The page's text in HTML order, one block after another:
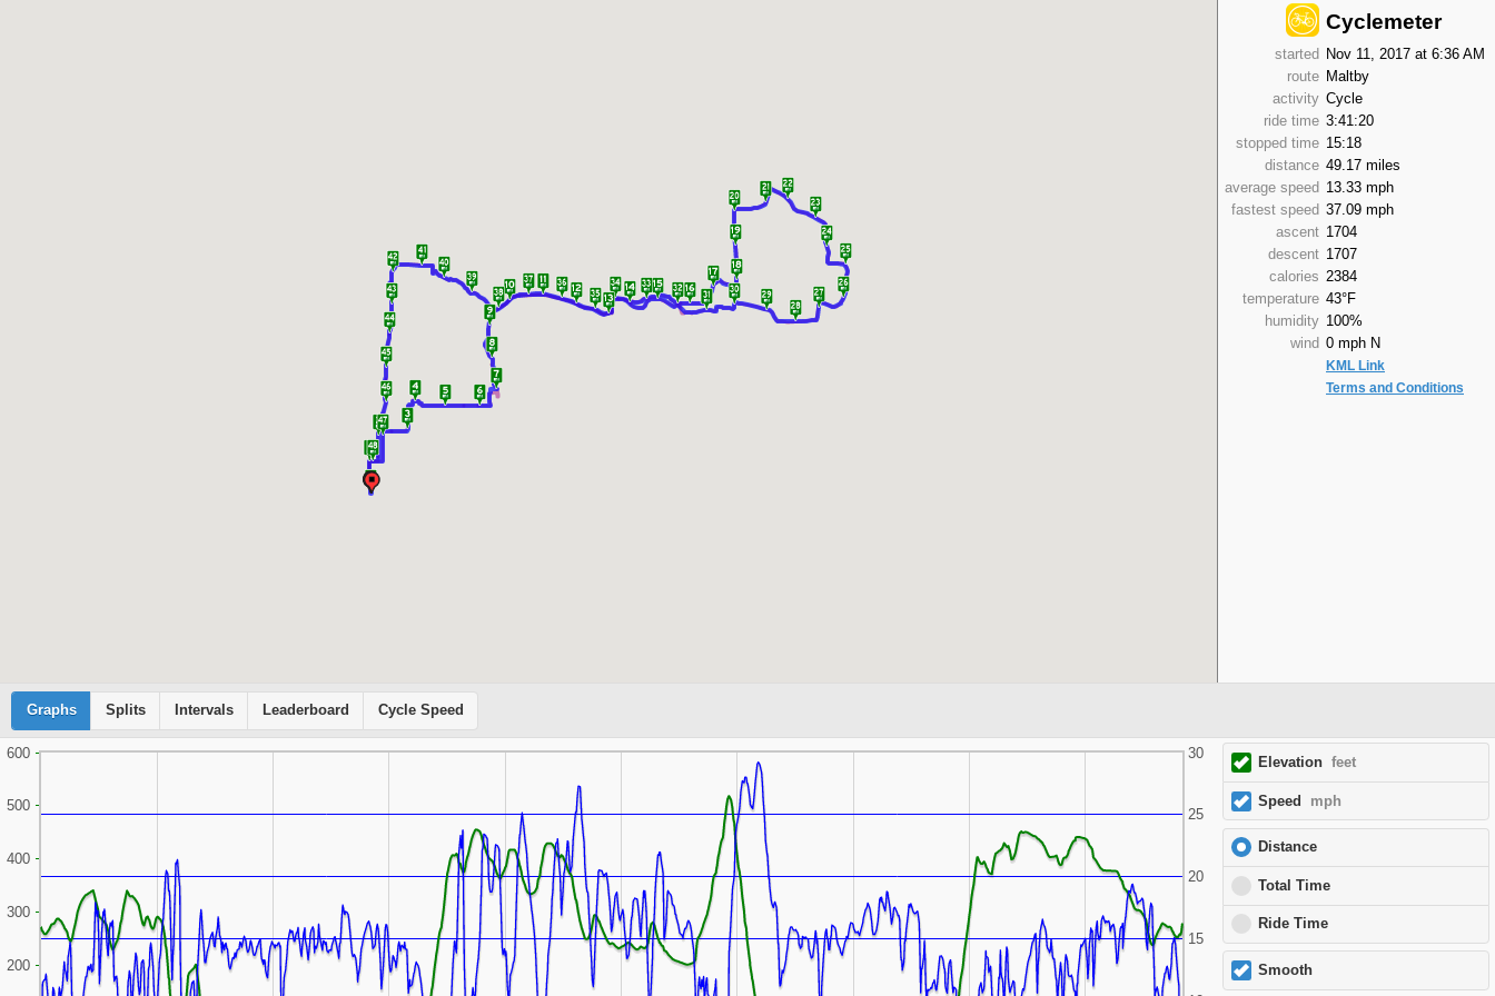
Cyclemeter
started Nov 11, 2017 at 6:36 AM
route Maltby
activity Cycle
ride time 3:41:20
stopped time 15:18
distance 49.17 miles
average speed 13.33 mph
fastest speed 37.09 mph
ascent 1704
descent 1707
calories 2384
temperature 43°F
humidity 100%
wind 0 mph N
KML Link
Terms and Conditions
Graphs Splits Intervals Leaderboard Cycle Speed
Cyclemeter
30
15
20
25
600
200
300
400
500
Elevationfeet
Speed mph
Distance
Total Time
Ride Time
Smooth